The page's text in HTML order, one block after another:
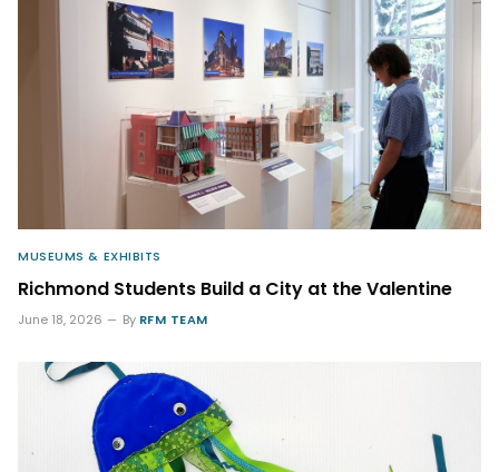
MUSEUMS & EXHIBITS
Richmond Students Build a City at the Valentine
June 18, 2026 By RFM TEAM